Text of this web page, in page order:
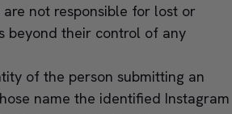
not responsible for lost or
beyond their control of any
of the person submitting an
name the identified Instagram